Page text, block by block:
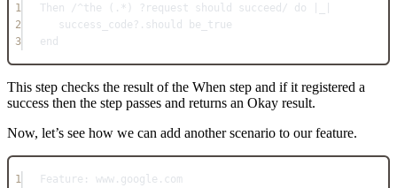
1
Then /^the (.*) ?request should succeed/ do |_|
2
success_code?.should be_true
3
end
This step checks the result of the When step and if it registered a
success then the step passes and returns an Okay result.
Now, let’s see how we can add another scenario to our feature.
1
Feature: www.google.com